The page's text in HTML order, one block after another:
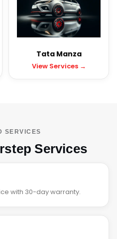
Tata Manza
View Services →
SERVICES
Services
with 30-day warranty.